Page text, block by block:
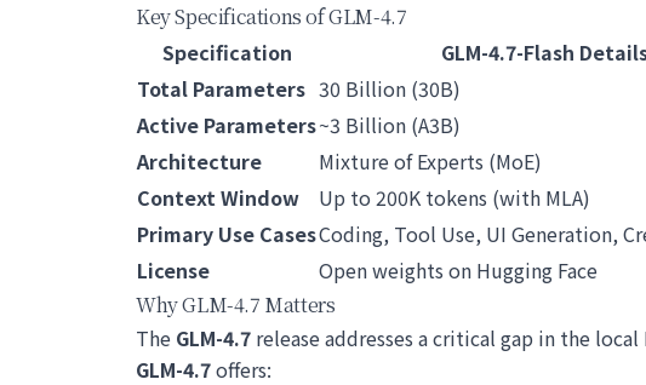
Key Specifications of GLM-4.7
Specification
GLM-4.7-Flash
Total Parameters 30 Billion (30B)
Active Parameters~3 Billion (A3B)
Architecture
Mixture of Experts (MoE)
Context Window
Up to 200K tokens (with MLA)
Primary Use CasesCoding, Tool Use, UI Generation,
License
Open weights on Hugging Face
Why GLM-4.7 Matters
The GLM-4.7 release addresses a critical gap in the
GLM-4.7offers: